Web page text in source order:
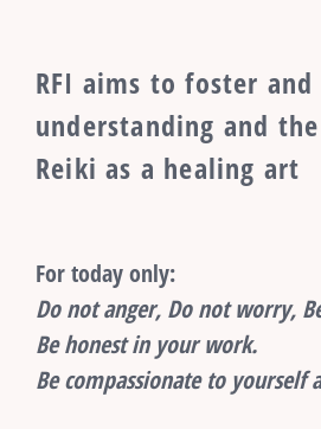
RFI aims to foster
understanding and
Reiki as a healing art
For today only:
Do not anger, Do not worry,
Be honest in your work.
Be compassionate to yourself